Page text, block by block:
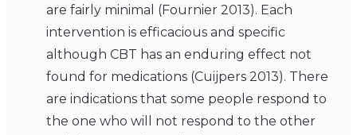
are fairly minimal (Fournier 2013). Each
intervention is efficacious and specific
although CBT has an enduring effect not
found for medications (Cuijpers 2013). There
are indications that some people respond to
the one who will not respond to the other